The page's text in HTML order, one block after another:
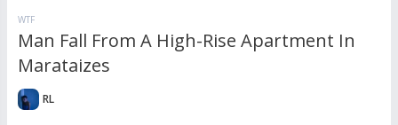
WTF
Man Fall From A High-Rise Apartment In
Marataizes
RL